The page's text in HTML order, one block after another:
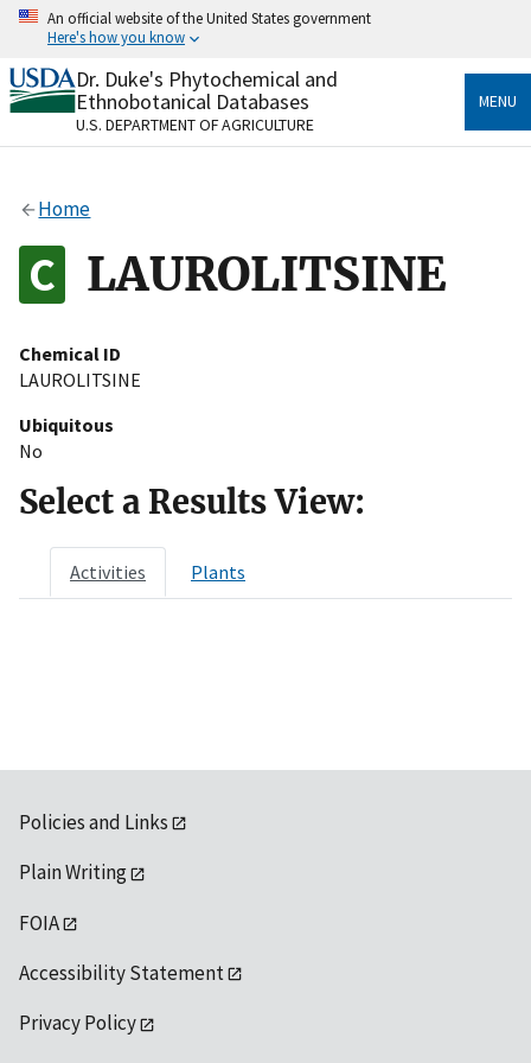
Skip
content
An official website of the United States government
Here's how you know
Official websites use .gov
A.govwebsite belongs to an official government
organization in the United States.
Alock
to the .gov website. Share sensitive information only
on official, secure websites.
Dr. Duke's Phytochemical and
Ethnobotanical Databases
U.S. DEPARTMENT OF AGRICULTURE
MENU
Home
LAUROLITSINE
Chemical ID
LAUROLITSINE
Ubiquitous
No
Select a Results View:
Activities Plants
Policies and Links
Plain Writing
FOIA
Accessibility Statement
Privacy Policy